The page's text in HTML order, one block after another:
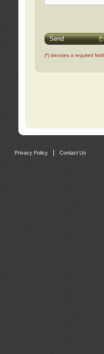
Send
(*) denotes a required field.
Privacy Policy Contact Us